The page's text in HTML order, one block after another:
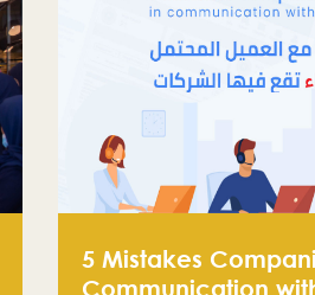
5 Mistakes
Communication